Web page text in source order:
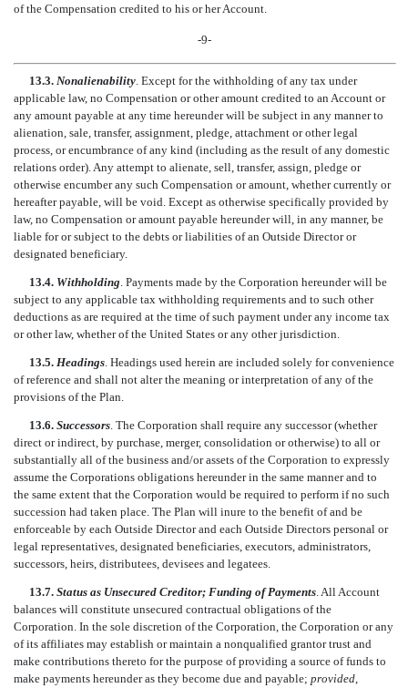
of the Compensation credited to his or her Account.
-9-
13.3. Nonalienability. Except for the withholding of any tax under
applicable law, no Compensation or other amount credited to an Account or
any amount payable at any time hereunder will be subject in any manner to
alienation, sale, transfer, assignment, pledge, attachment or other legal
process, or encumbrance of any kind (including as the result of any domestic
relations order). Any attempt to alienate, sell, transfer, assign, pledge or
otherwise encumber any such Compensation or amount, whether currently or
hereafter payable, will be void. Except as otherwise specifically provided by
law, no Compensation or amount payable hereunder will, in any manner, be
liable for or subject to the debts or liabilities of an Outside Director or
designated beneficiary.
13.4. Withholding. Payments made by the Corporation hereunder will be
subject to any applicable tax withholding requirements and to such other
deductions as are required at the time of such payment under any income tax
or other law, whether of the United States or any other jurisdiction.
13.5. Headings. Headings used herein are included solely for convenience
of reference and shall not alter the meaning or interpretation of any of the
provisions of the Plan.
13.6. Successors. The Corporation shall require any successor (whether
direct or indirect, by purchase, merger, consolidation or otherwise) to all or
substantially all of the business and/or assets of the Corporation to expressly
assume the Corporations obligations hereunder in the same manner and to
the same extent that the Corporation would be required to perform if no such
succession had taken place. The Plan will inure to the benefit of and be
enforceable by each Outside Director and each Outside Directors personal or
legal representatives, designated beneficiaries, executors, administrators,
successors, heirs, distributees, devisees and legatees.
13.7. Status as Unsecured Creditor; Funding of Payments. All Account
balances will constitute unsecured contractual obligations of the
Corporation. In the sole discretion of the Corporation, the Corporation or any
of its affiliates may establish or maintain a nonqualified grantor trust and
make contributions thereto for the purpose of providing a source of funds to
make payments hereunder as they become due and payable; provided,